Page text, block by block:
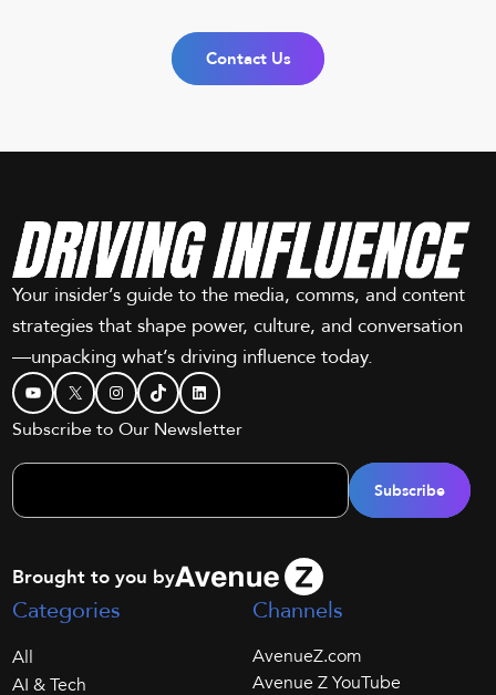
Contact Us
Your insider’s guide to the media, comms, and content
strategies that shape power, culture, and conversation
—unpacking what’s driving influence today.
YouTube
X Instagram
TikTokLinkedIn
Subscribe to Our Newsletter
Brought to you by
Categories
All
AI & Tech
Channels
AvenueZ.com
Avenue Z YouTube